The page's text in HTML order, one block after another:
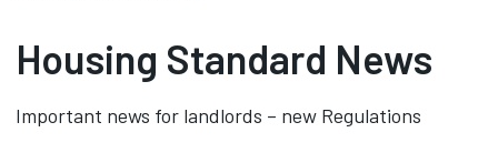
Housing Standard News
Important news for landlords – new Regulations